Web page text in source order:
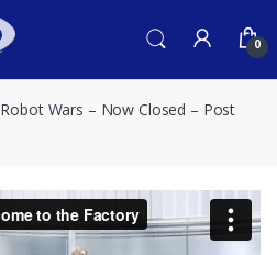
0
Robot Wars – Now Closed – Post